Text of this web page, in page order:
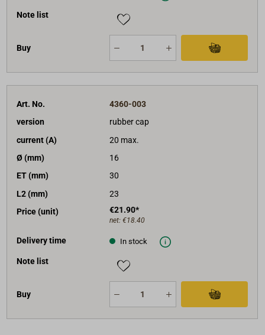
Note list
Buy
Art. No.
4360-003
version
rubber cap
current (A)
20 max.
Ø (mm)
16
ET (mm)
30
L2 (mm)
23
Price (unit)
€21.90*
net: €18.40
Delivery time In stock
Note list
Buy